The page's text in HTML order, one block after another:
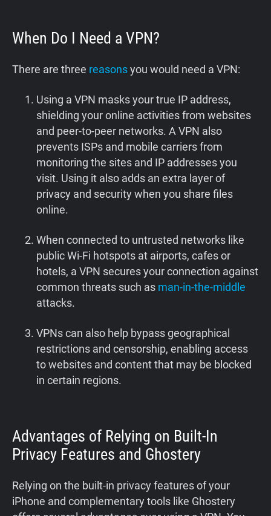
When Do I Need a VPN?
There are three reasonsyou would need a VPN:
Using a VPN masks your true IP address,
shielding your online activities from websites
and peer-to-peer networks. A VPN also
prevents ISPs and mobile carriers from
monitoring the sites and IP addresses you
visit. Using it also adds an extra layer of
privacy and security when you share files
online.
When connected to untrusted networks like
public Wi-Fi hotspots at airports, cafes or
hotels, a VPN secures your connection against
common threats such as man-in-the-middle
attacks.
VPNs can also help bypass geographical
restrictions and censorship, enabling access
to websites and content that may be blocked
in certain regions.
Advantages of Relying on Built-In
Privacy Features and Ghostery
Relying on the built-in privacy features of your
iPhone and complementary tools like Ghostery